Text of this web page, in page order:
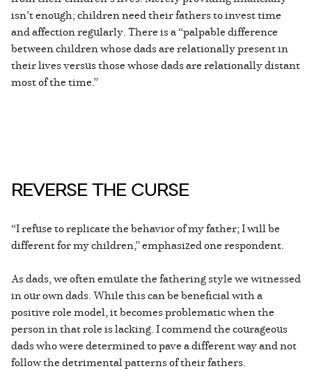
isn’t enough; children need their fathers to invest time
and affection regularly. There is a “palpable difference
between children whose dads are relationally present in
their lives versus those whose dads are relationally distant
most of the time.”
REVERSE THE CURSE
“I refuse to replicate the behavior of my father; I will be
different for my children,” emphasized one respondent.
As dads, we often emulate the fathering style we witnessed
in our own dads. While this can be beneficial with a
positive role model, it becomes problematic when the
person in that role is lacking. I commend the courageous
dads who were determined to pave a different way and not
follow the detrimental patterns of their fathers.